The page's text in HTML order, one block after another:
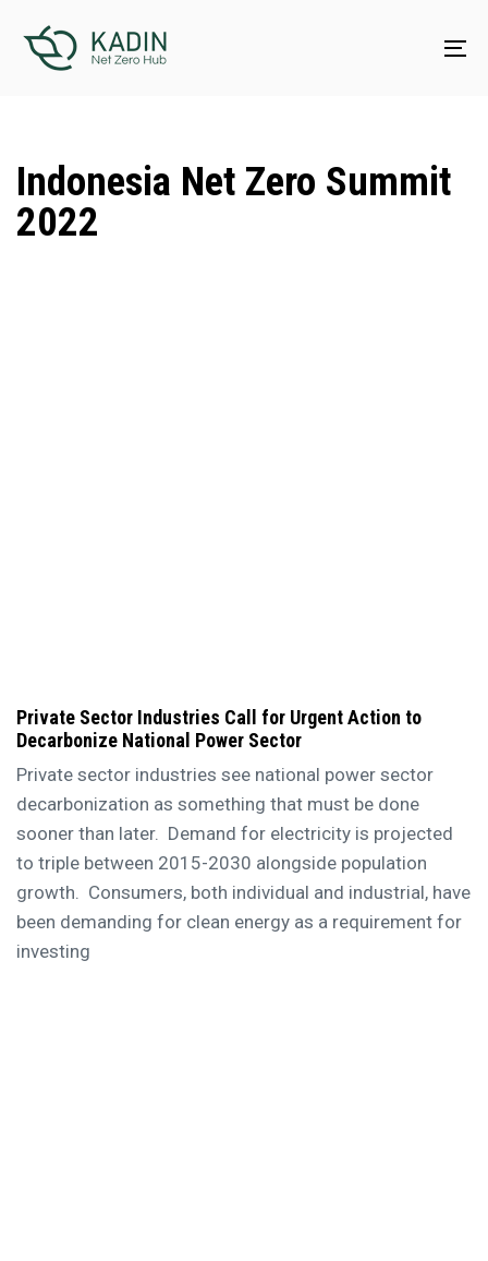
links
content
Indonesia Net Zero Summit
2022
Private Sector Industries Call for Urgent Action to
Decarbonize National Power Sector
Private sector industries see national power sector
decarbonization as something that must be done
sooner than later. Demand for electricity is projected
to triple between 2015-2030 alongside population
growth. Consumers, both individual and industrial, have
been demanding for clean energy as a requirement for
investing